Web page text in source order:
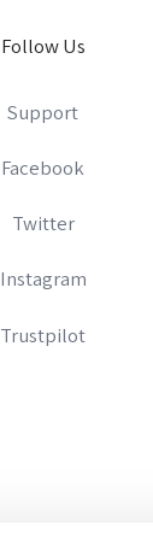
Follow Us
Support
Facebook
Twitter
Instagram
Trustpilot